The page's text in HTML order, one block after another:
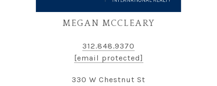
MEGAN MCCLEARY
312.848.9370
[email protected]
330 W Chestnut St